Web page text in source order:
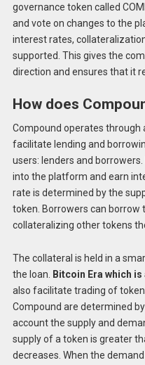
governance token called
and vote on changes to the
interest rates,
supported. This gives the
direction and ensures that it
How does
Compound operates
facilitate lending and
users: lenders and
into the platform and earn
rate is determined by the
token. Borrowers can
collateralizing other tokens
The collateral is held in a
the loan.
Bitcoin Era which
also facilitate trading of
Compound are determined
account the supply and
supply of a token is greater
decreases. When the